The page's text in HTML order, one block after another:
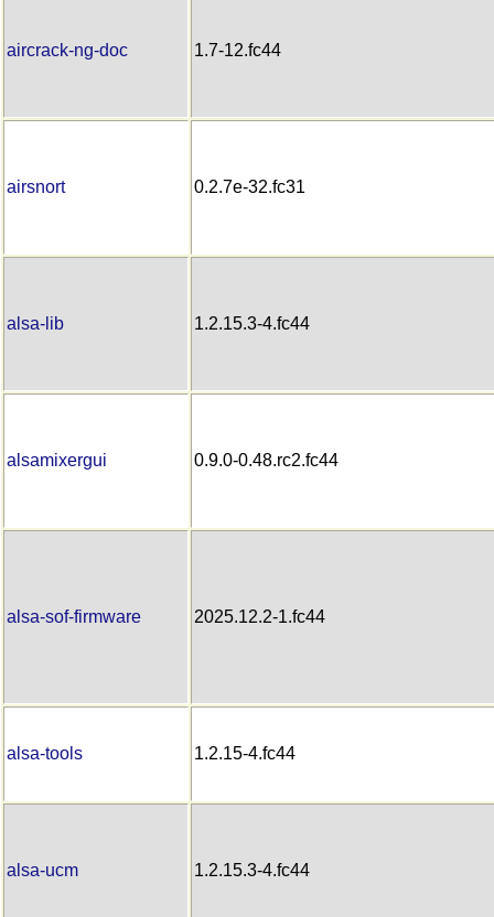
aircrack-ng-doc 1.7-12.fc44
airsnort 0.2.7e-32.fc31
alsa-lib 1.2.15.3-4.fc44
alsamixergui 0.9.0-0.48.rc2.fc44
alsa-sof-firmware 2025.12.2-1.fc44
alsa-tools 1.2.15-4.fc44
alsa-ucm 1.2.15.3-4.fc44